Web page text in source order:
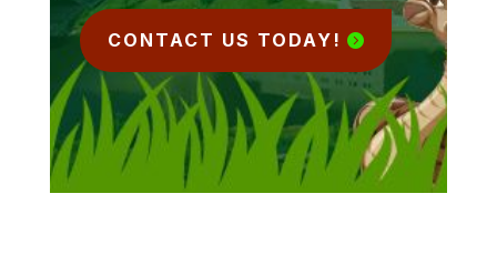
CONTACT US TODAY!